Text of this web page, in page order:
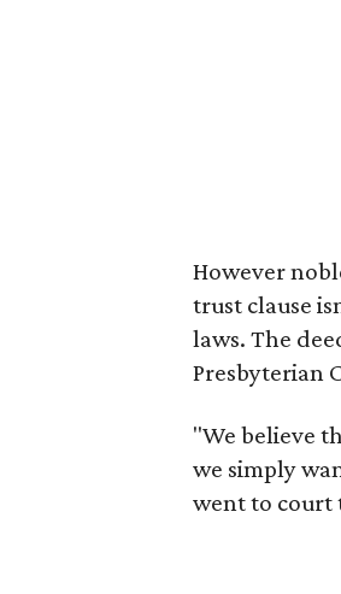
However
trust clause
laws. The
Presbyterian
"We believe
we simply
went to court